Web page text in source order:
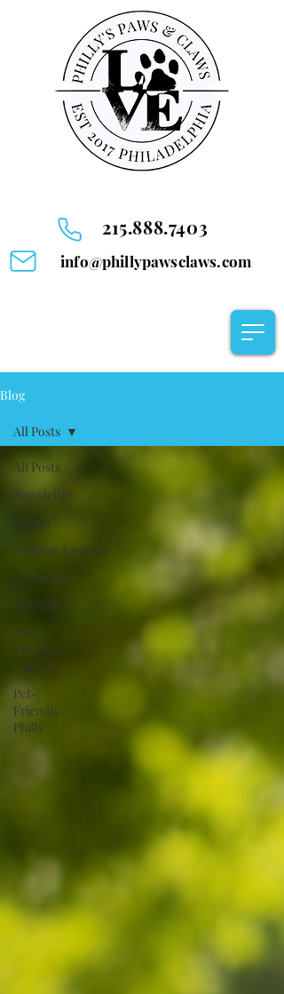
215.888.7403
info@phillypawsclaws.com
Blog
All Posts
Newsletter
Events
Walking/Exercise
Grooming
Training
Toys,
Treats &
Chews
Pet-
Friendly
Philly
All Posts